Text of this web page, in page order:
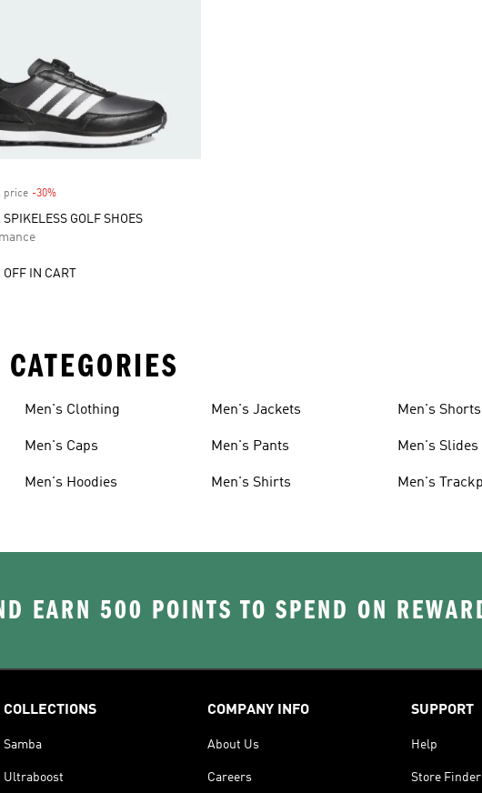
price -30%Discount
SPIKELESS GOLF SHOES
OFF IN CART
Men's Clothing
Men's Caps
Men's Hoodies
Men's Jackets
Men's Pants
Men's Shirts
Men's Shorts
Men's Slides
Men's
EARN 500 POINTS TO SPEND ON
COLLECTIONS
Samba
Ultraboost
COMPANY INFO
About Us
Careers
SUPPORT
Help
Store Finder